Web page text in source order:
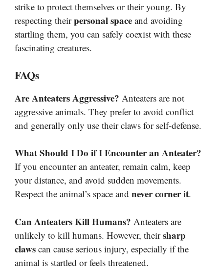
strike to protect themselves or their young. By
respecting theirpersonal space and avoiding
startling them, you can safely coexist with these
fascinating creatures.
FAQs
Are Anteaters Aggressive? Anteaters are not
aggressive animals. They prefer to avoid conflict
and generally only use their claws for self-defense.
What Should I Do if I Encounter an Anteater?
If you encounter an anteater, remain calm, keep
your distance, and avoid sudden movements.
Respect the animal’s space and never corner it.
Can Anteaters Kill Humans? Anteaters are
unlikely to kill humans. However, theirsharp
claws can cause serious injury, especially if the
animal is startled or feels threatened.